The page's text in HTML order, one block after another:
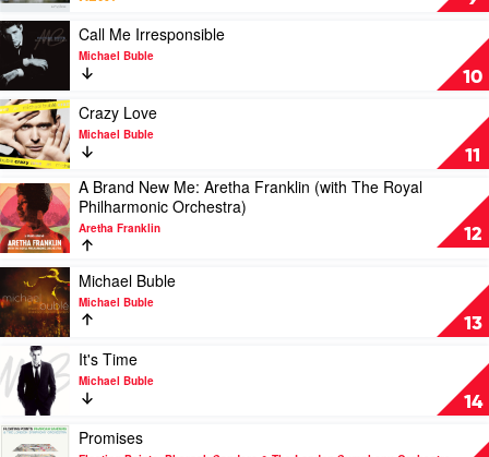
Buble
of
June
by
Lyle
Lovett
10
Play
video
Call
Me
Irresponsible
by
Michael
Buble
Call Me Irresponsible
Michael Buble
11
Play
video
Crazy
Love
by
Michael
Buble
Crazy Love
Michael Buble
12
Play
video
A
Brand
New
Me:
Aretha
Franklin
(with
The
Royal
Philharmonic
Orchestra)
by
A Brand New Me: Aretha Franklin (with The Royal
Philharmonic Orchestra)
Aretha Franklin
13
Play
video
Michael
Buble
by
Michael
Buble
Michael Buble
Michael Buble
14
Play
video
It's
Time
by
Michael
It's Time
Michael Buble
Play
video
Promises